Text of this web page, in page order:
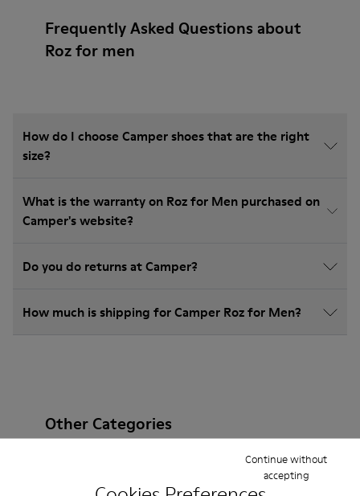
Continue without
accepting
Frequently Asked Questions about
Roz for men
How do I choose Camper shoes that are the right
size?
What is the warranty on Roz for Men purchased on
Camper's website?
Do you do returns at Camper?
How much is shipping for Camper Roz for Men?
Other Categories